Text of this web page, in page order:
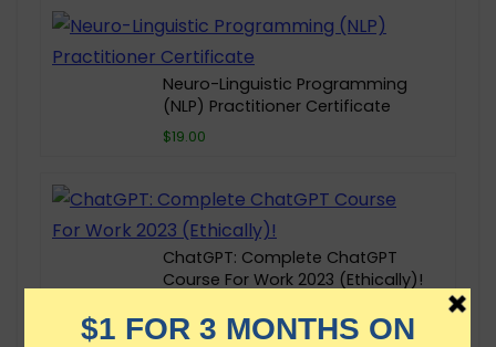
Neuro-Linguistic Programming
(NLP) Practitioner Certificate
$19.00
ChatGPT: Complete ChatGPT
Course For Work 2023 (Ethically)!